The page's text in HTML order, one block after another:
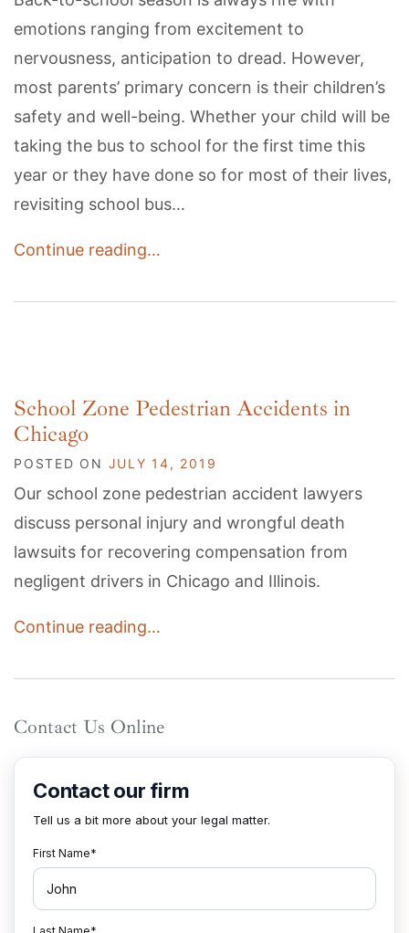
emotions ranging from excitement to
nervousness, anticipation to dread. However,
most parents’ primary concern is their children’s
safety and well-being. Whether your child will be
taking the bus to school for the first time this
year or they have done so for most of their lives,
revisiting school bus…
Continue reading…
School Zone Pedestrian Accidents in
Chicago
POSTED ON JULY 14, 2019
Our school zone pedestrian accident lawyers
discuss personal injury and wrongful death
lawsuits for recovering compensation from
negligent drivers in Chicago and Illinois.
Continue reading…
Contact Us Online